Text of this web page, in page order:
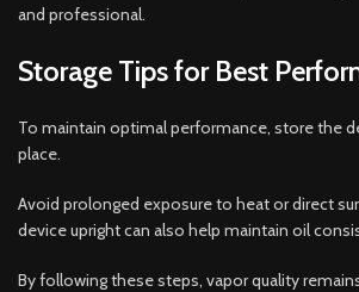
and professional.
Storage Tips for Best
To maintain optimal performance, store the
place.
Avoid prolonged exposure to heat or direct
device upright can also help maintain oil
By following these steps, vapor quality